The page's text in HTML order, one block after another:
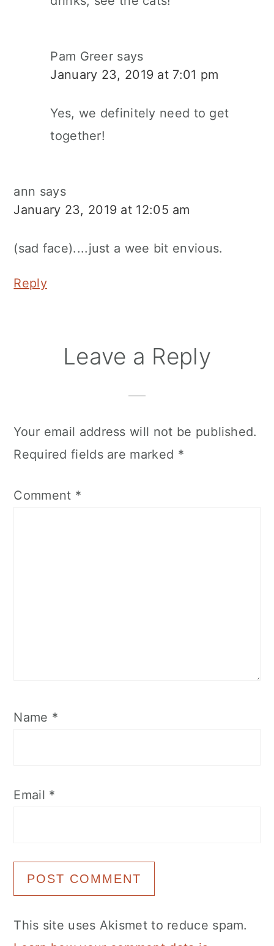
Pam Greer says
January 23, 2019 at 7:01 pm
Yes, we definitely need to get
together!
ann says
January 23, 2019 at 12:05 am
(sad face)....just a wee bit envious.
Reply
Leave a Reply
Your email address will not be published.
Required fields are marked *
Comment *
Name *
Email *
This site uses Akismet to reduce spam.